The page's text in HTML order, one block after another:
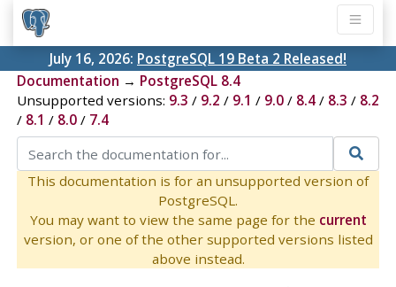
July 16, 2026: PostgreSQL 19 Beta 2 Released!
Documentation → PostgreSQL 8.4
Unsupported versions: 9.3 / 9.2 / 9.1 / 9.0/ 8.4/ 8.3 / 8.2
/ 8.1 / 8.0/ 7.4
This documentation is for an unsupported version of
PostgreSQL.
You may want to view the same page for the current
version, or one of the other supported versions listed
above instead.